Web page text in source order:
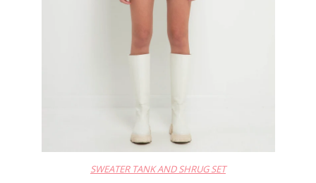
SWEATER TANK AND SHRUG SET